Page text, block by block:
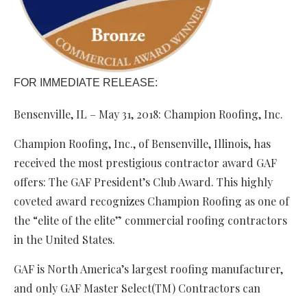
FOR IMMEDIATE RELEASE:
Bensenville, IL – May 31, 2018: Champion Roofing, Inc.
Champion Roofing, Inc., of Bensenville, Illinois, has
received the most prestigious contractor award GAF
offers: The GAF President’s Club Award. This highly
coveted award recognizes Champion Roofing as one of
the “elite of the elite” commercial roofing contractors
in the United States.
GAF is North America’s largest roofing manufacturer,
and only GAF Master Select(TM) Contractors can